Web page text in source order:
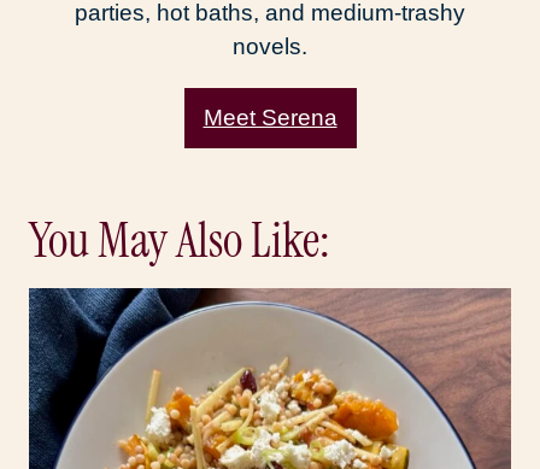
parties, hot baths, and medium-trashy
novels.
Meet Serena
You May Also Like: